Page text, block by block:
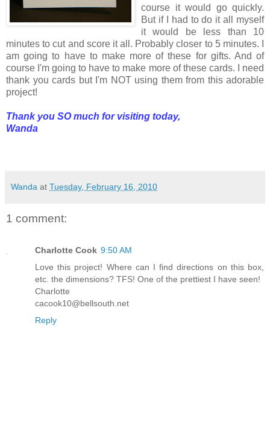
course it would go quickly.
But if I had to do it all myself
it would be less than 10
minutes to cut and score it all. Probably closer to 5 minutes. I
am going to have to make more of these for gifts. And of
course I'm going to have to make more of these cards. I need
thank you cards but I'm NOT using them from this adorable
project!
Thank you SO much for visiting today,
Wanda
Wanda at Tuesday, February 16, 2010
1 comment:
Charlotte Cook 9:50 AM
Love this project! Where can I find directions on this box,
etc. the dimensions? TFS! One of the prettiest I have seen!
Charlotte
cacook10@bellsouth.net
Reply